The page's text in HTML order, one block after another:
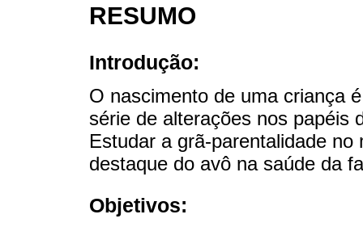
RESUMO
Introdução:
O nascimento de uma criança
série de alterações nos papéis
Estudar a grã-parentalidade
destaque do avô na saúde da
Objetivos: